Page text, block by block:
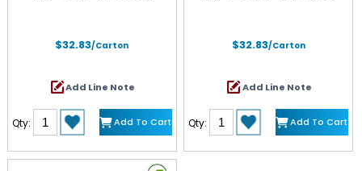
$32.83/Carton
Add Line Note
Qty: Add To Cart
$32.83/Carton
Add Line Note
Qty: Add To Cart